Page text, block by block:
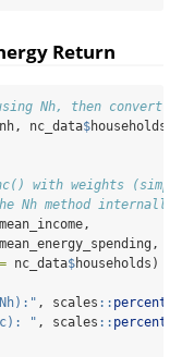
Return
using Nh, then convert to
nh, nc_data$households)
with weights
Nh method internally
mean_income,
mean_energy_spending,
nc_data$households)
, scales :: percent
" , scales :: percent